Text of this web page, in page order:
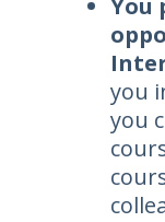
You
you
you